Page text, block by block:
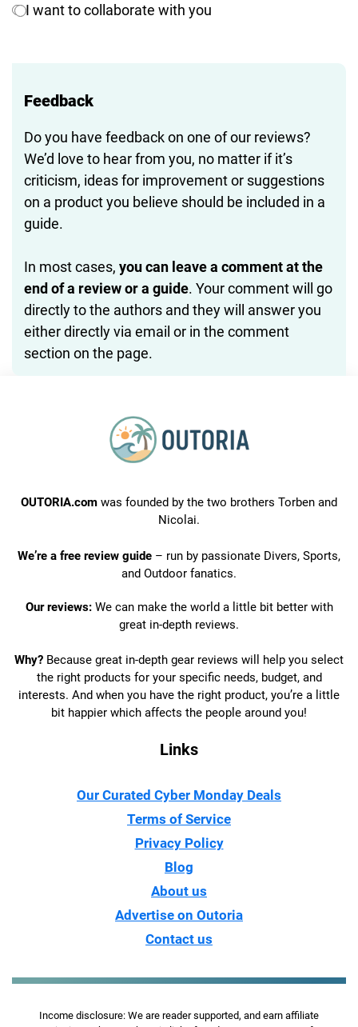
I want to collaborate with you
Feedback
Do you have feedback on one of our reviews?
We’d love to hear from you, no matter if it’s
criticism, ideas for improvement or suggestions
on a product you believe should be included in a
guide.
In most cases, you can leave a comment at the
end of a review or a guide. Your comment will go
directly to the authors and they will answer you
either directly via email or in the comment
section on the page.
OUTORIA.com was founded by the two brothers Torben and
Nicolai.
We’re a free review guide – run by passionate Divers, Sports,
and Outdoor fanatics.
Our reviews:We can make the world a little bit better with
great in-depth reviews.
Why? Because great in-depth gear reviews will help you select
the right products for your specific needs, budget, and
interests. And when you have the right product, you’re a little
bit happier which affects the people around you!
Links
Our Curated Cyber Monday Deals
Terms of Service
Privacy Policy
Blog
About us
Advertise on Outoria
Contact us
Income disclosure: We are reader supported, and earn affiliate